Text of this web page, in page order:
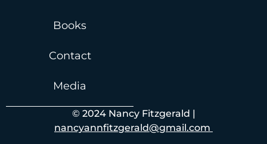
Books
Contact
Media
© 2024 Nancy Fitzgerald |
nancyannfitzgerald@gmail.com